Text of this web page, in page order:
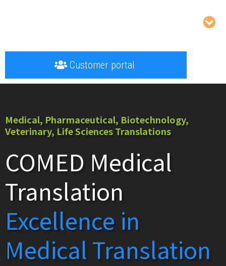
Customer portal
Medical, Pharmaceutical, Biotechnology,
Veterinary, Life Sciences Translations
COMED Medical
Translation
Excellence in
Medical Translation